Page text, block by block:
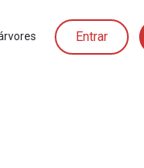
Entrar